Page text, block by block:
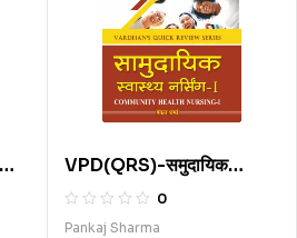
VPD(QRS)-समुदायिक
स्वास्थ्य नर्सिंग-I (H)
0
Pankaj Sharma